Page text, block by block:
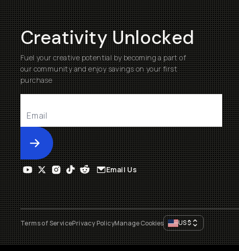
Creativity Unlocked
Fuel your creative potential by becoming a part of
our community and enjoy savings on your first
purchase
Submit
Email Us
Terms of ServicePrivacy PolicyManage Cookies US$